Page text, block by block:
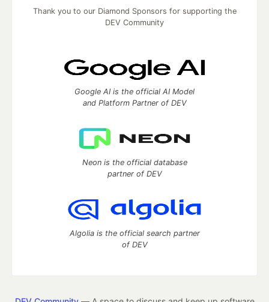
Thank you to our Diamond Sponsors for supporting the
DEV Community
Google AI is the official AI Model
and Platform Partner of DEV
Neon is the official database
partner of DEV
Algolia is the official search partner
of DEV